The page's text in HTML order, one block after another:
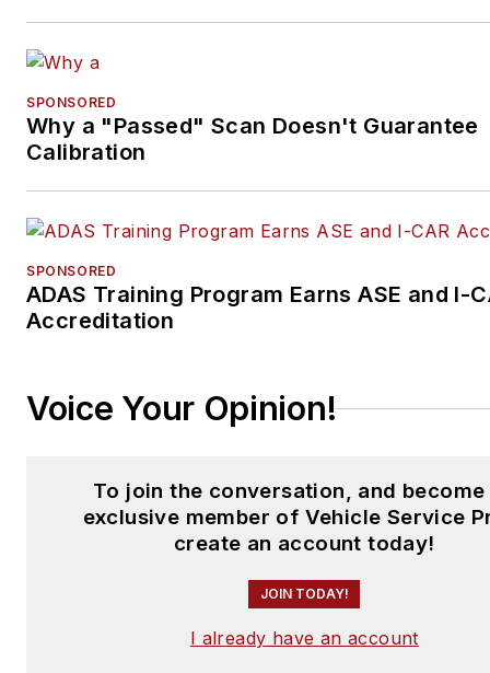
SPONSORED
Why a "Passed" Scan Doesn't Guarantee
Calibration
SPONSORED
ADAS Training Program Earns ASE and I-
Accreditation
Voice Your Opinion!
To join the conversation, and become
exclusive member of Vehicle Service
create an account today!
JOIN TODAY!
I already have an account